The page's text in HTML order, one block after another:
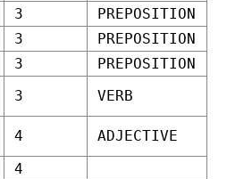
3 PREPOSITION
3 PREPOSITION
3 PREPOSITION
3 VERB
4 ADJECTIVE
4